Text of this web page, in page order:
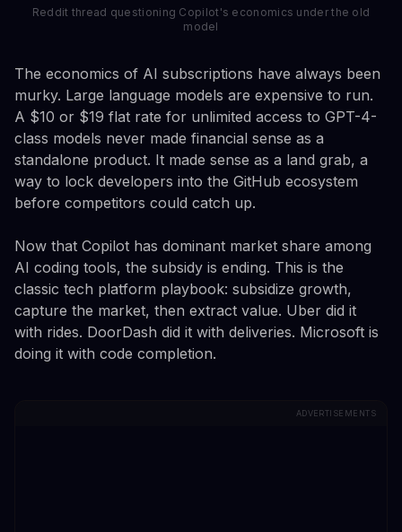
Reddit thread questioning Copilot's economics under the old
model
The economics of AI subscriptions have always been
murky. Large language models are expensive to run.
A $10 or $19 flat rate for unlimited access to GPT-4-
class models never made financial sense as a
standalone product. It made sense as a land grab, a
way to lock developers into the GitHub ecosystem
before competitors could catch up.
Now that Copilot has dominant market share among
AI coding tools, the subsidy is ending. This is the
classic tech platform playbook: subsidize growth,
capture the market, then extract value. Uber did it
with rides. DoorDash did it with deliveries. Microsoft is
doing it with code completion.
ADVERTISEMENTS